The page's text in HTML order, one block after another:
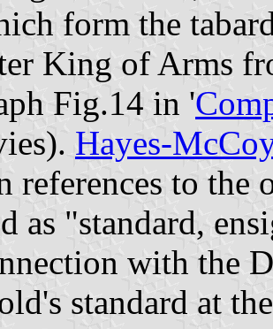
form the
King of Arms
Fig.14 in '
Hayes-
references to the
as "standard,
with the
standard at